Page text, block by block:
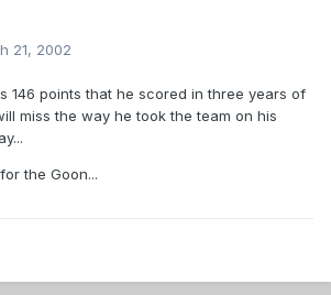
21, 2002
146 points that he scored in three years of
miss the way he took the team on his
the Goon...